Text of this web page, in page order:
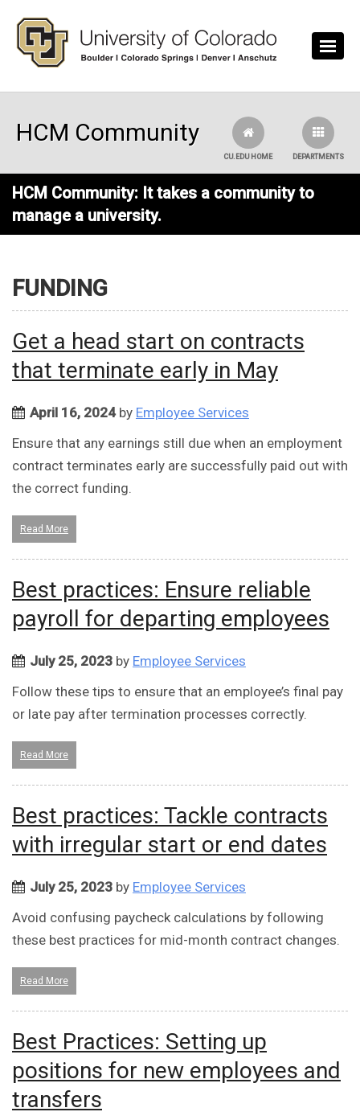
HCM Community
DEPARTMENTS
CU.EDU HOME
HCM Community: It takes a community to
manage a university.
FUNDING
Get a head start on contracts
that terminate early in May
April 16, 2024by Employee Services
Ensure that any earnings still due when an employment
contract terminates early are successfully paid out with
the correct funding.
Read More
Best practices: Ensure reliable
payroll for departing employees
July 25, 2023 by Employee Services
Follow these tips to ensure that an employee’s final pay
or late pay after termination processes correctly.
Read More
Best practices: Tackle contracts
with irregular start or end dates
July 25, 2023 by Employee Services
Avoid confusing paycheck calculations by following
these best practices for mid-month contract changes.
Read More
Best Practices: Setting up
positions for new employees and
transfers